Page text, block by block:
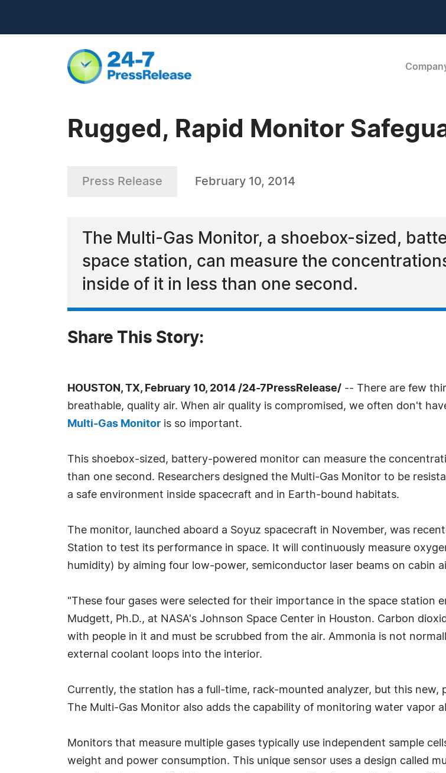
Rugged, Rapid Monitor
Press Release February 10, 2014
The Multi-Gas Monitor, a shoebox-sized,
space station, can measure the
inside of it in less than one second.
Share This Story:
HOUSTON, TX, February 10, 2014 /24-7PressRelease/ -- There are few
breathable, quality air. When air quality is compromised, we often don't
Multi-Gas Monitor is so important.
This shoebox-sized, battery-powered monitor can measure the
than one second. Researchers designed the Multi-Gas Monitor to be
a safe environment inside spacecraft and in Earth-bound habitats.
The monitor, launched aboard a Soyuz spacecraft in November, was
Station to test its performance in space. It will continuously measure
humidity) by aiming four low-power, semiconductor laser beams on cabin
"These four gases were selected for their importance in the space station
Mudgett, Ph.D., at NASA's Johnson Space Center in Houston. Carbon
with people in it and must be scrubbed from the air. Ammonia is not
external coolant loops into the interior.
Currently, the station has a full-time, rack-mounted analyzer, but this
The Multi-Gas Monitor also adds the capability of monitoring water vapor
Monitors that measure multiple gases typically use independent sample
weight and power consumption. This unique sensor uses a design called